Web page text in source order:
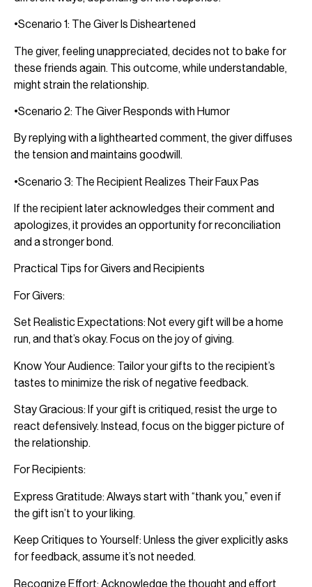
•Scenario 1: The Giver Is Disheartened
The giver, feeling unappreciated, decides not to bake for
these friends again. This outcome, while understandable,
might strain the relationship.
•Scenario 2: The Giver Responds with Humor
By replying with a lighthearted comment, the giver diffuses
the tension and maintains goodwill.
•Scenario 3: The Recipient Realizes Their Faux Pas
If the recipient later acknowledges their comment and
apologizes, it provides an opportunity for reconciliation
and a stronger bond.
Practical Tips for Givers and Recipients
For Givers:
Set Realistic Expectations: Not every gift will be a home
run, and that’s okay. Focus on the joy of giving.
Know Your Audience: Tailor your gifts to the recipient’s
tastes to minimize the risk of negative feedback.
Stay Gracious: If your gift is critiqued, resist the urge to
react defensively. Instead, focus on the bigger picture of
the relationship.
For Recipients:
Express Gratitude: Always start with “thank you,” even if
the gift isn’t to your liking.
Keep Critiques to Yourself: Unless the giver explicitly asks
for feedback, assume it’s not needed.
Recognize Effort: Acknowledge the thought and effort